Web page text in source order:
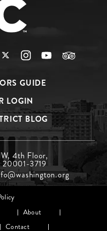
GUIDE
LOGIN
BLOG
4th Floor,
20001-3719
About
Contact